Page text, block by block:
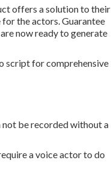
offers a solution to their
the actors. Guarantee
are now ready to generate
script for comprehensive
not be recorded without a
a voice actor to do